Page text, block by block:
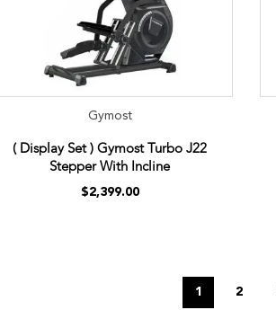
Gymost
( Display Set ) Gymost Turbo J22
Stepper With Incline
$2,399.00
1 2